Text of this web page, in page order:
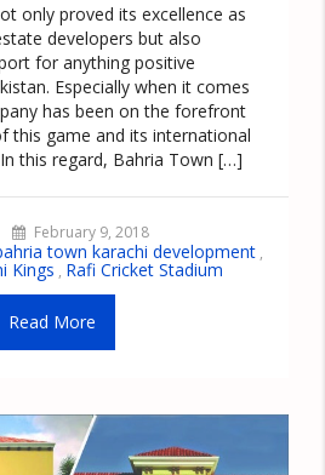
only proved its excellence as
developers but also
for anything positive
Especially when it comes
has been on the forefront
this game and its international
this regard, Bahria Town […]
February 9, 2018
town karachi development ,
Kings , Rafi Cricket Stadium
Read More